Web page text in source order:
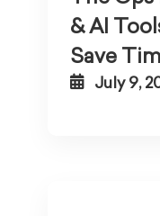
& AI
Save
July 9,